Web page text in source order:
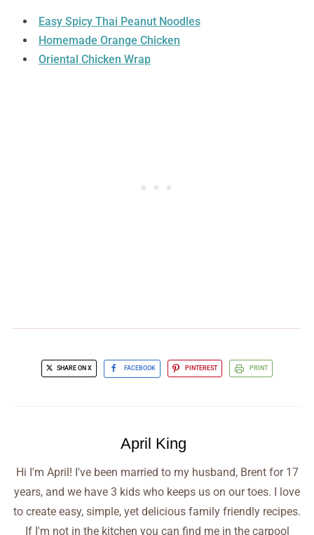
Easy Spicy Thai Peanut Noodles
Homemade Orange Chicken
Oriental Chicken Wrap
SHARE ON X FACEBOOK PINTEREST PRINT
April King
Hi I'm April! I've been married to my husband, Brent for 17
years, and we have 3 kids who keeps us on our toes. I love
to create easy, simple, yet delicious family friendly recipes.
If I'm not in the kitchen you can find me in the carpool